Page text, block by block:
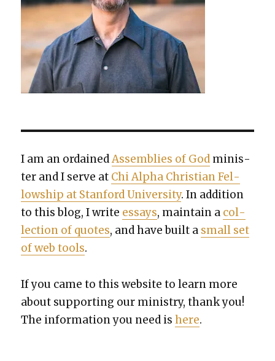
I am an ordainedAssem­blies of God min­is­
ter and I serve at Chi Alpha Chris­t­ian Fel­
low­ship at Stan­ford Uni­ver­si­ty. In addi­tion
to this blog, I write essays, main­tain a col­
lec­tion of quotes, and have built a small set
of web tools.
If you came to this web­site to learn more
about sup­port­ing our min­istry, thank you!
The infor­ma­tion you need ishere.